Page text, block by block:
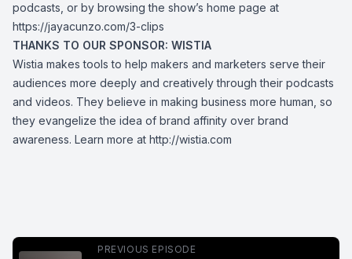
podcasts, or by browsing the show’s home page at
https://jayacunzo.com/3-clips
THANKS TO OUR SPONSOR: WISTIA
Wistia makes tools to help makers and marketers serve their
audiences more deeply and creatively through their podcasts
and videos. They believe in making business more human, so
they evangelize the idea of brand affinity over brand
awareness. Learn more at http://wistia.com
PREVIOUS EPISODE